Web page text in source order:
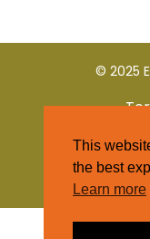
© 2025
This
the best
Learn more